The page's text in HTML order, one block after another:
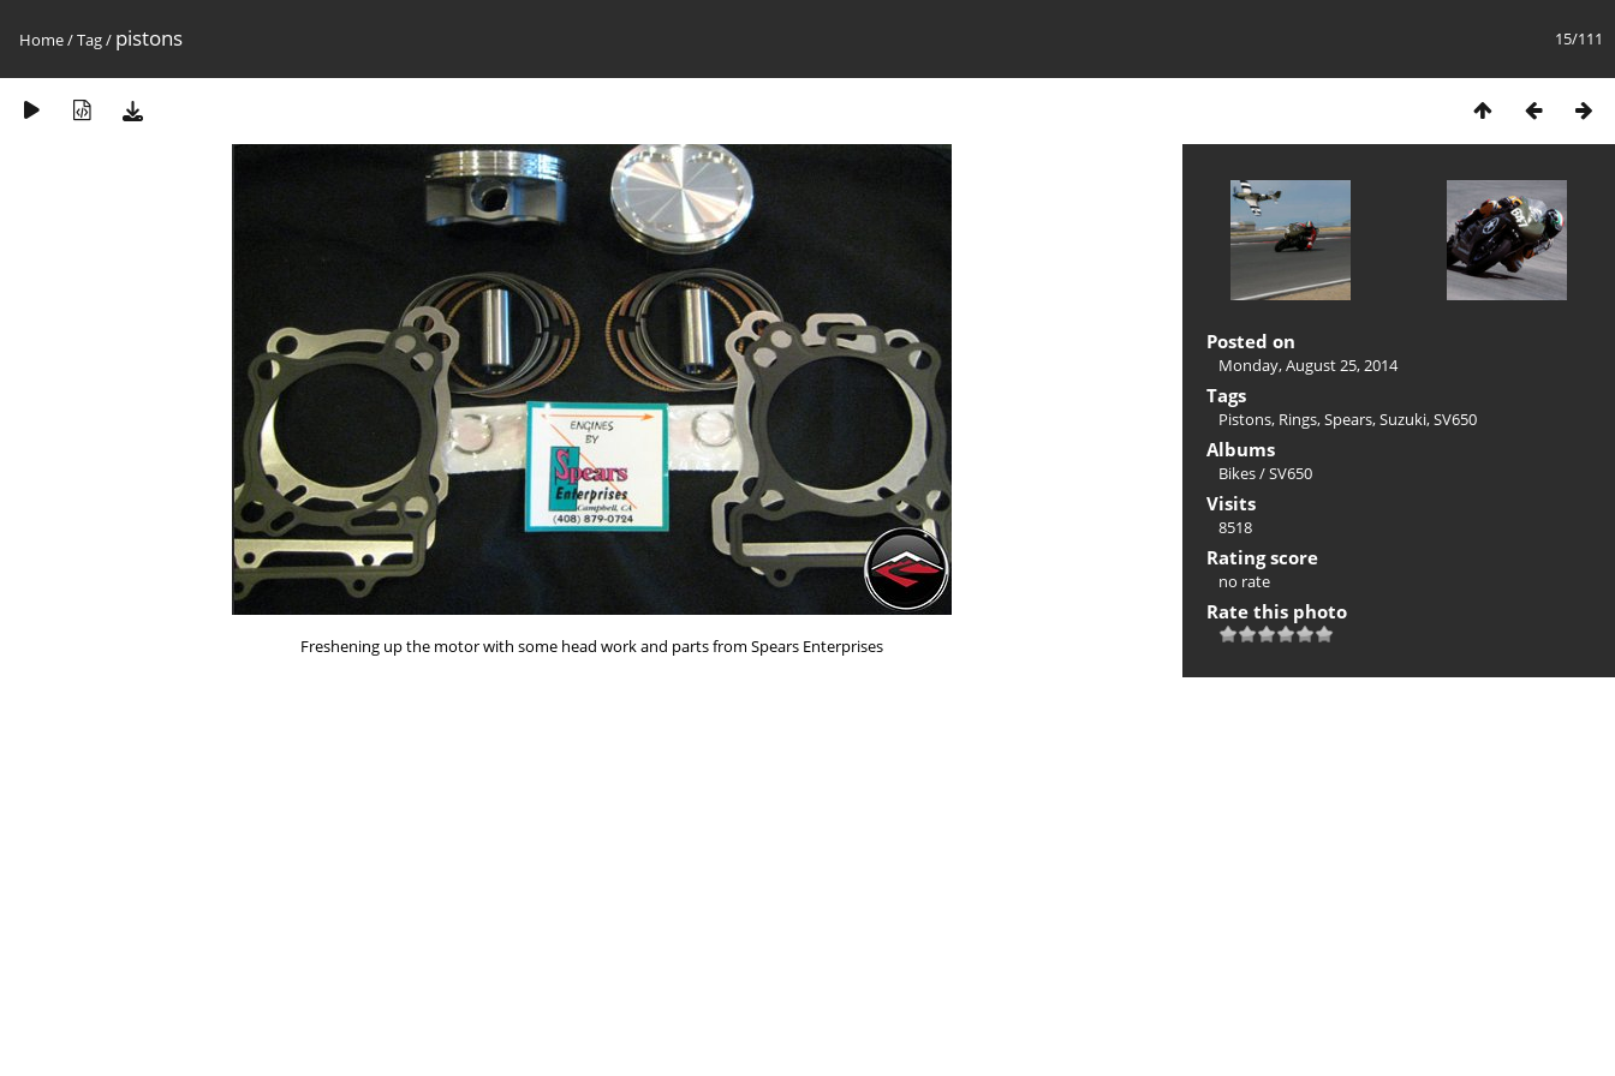
15/111
Home/Tag/ pistons
Freshening up the motor with some head work and parts from Spears Enterprises
Posted on
Monday, August 25, 2014
Tags
Pistons, Rings,Spears,Suzuki,SV650
Albums
Bikes/SV650
Visits
8518
Rating score
no rate
Rate this photo